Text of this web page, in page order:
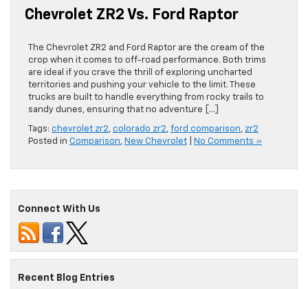
Chevrolet ZR2 Vs. Ford Raptor
The Chevrolet ZR2 and Ford Raptor are the cream of the
crop when it comes to off-road performance. Both trims
are ideal if you crave the thrill of exploring uncharted
territories and pushing your vehicle to the limit. These
trucks are built to handle everything from rocky trails to
sandy dunes, ensuring that no adventure […]
Tags: chevrolet zr2, colorado zr2, ford comparison, zr2
Posted in Comparison, New Chevrolet No Comments »
Connect With Us
Recent Blog Entries